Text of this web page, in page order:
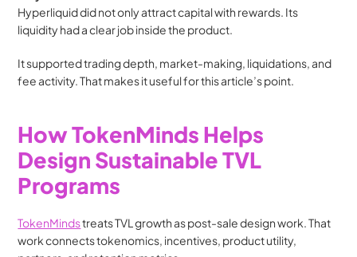
Hyperliquid did not only attract capital with rewards. Its
liquidity had a clear job inside the product.
It supported trading depth, market-making, liquidations, and
fee activity. That makes it useful for this article’s point.
How TokenMinds Helps
Design Sustainable TVL
Programs
TokenMinds treats TVL growth as post-sale design work. That
work connects tokenomics, incentives, product utility,